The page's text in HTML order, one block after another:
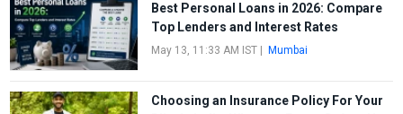
Best Personal Loans in 2026: Compare
Top Lenders and Interest Rates
May 13, 11:33 AM IST| Mumbai
Choosing an Insurance Policy For Your